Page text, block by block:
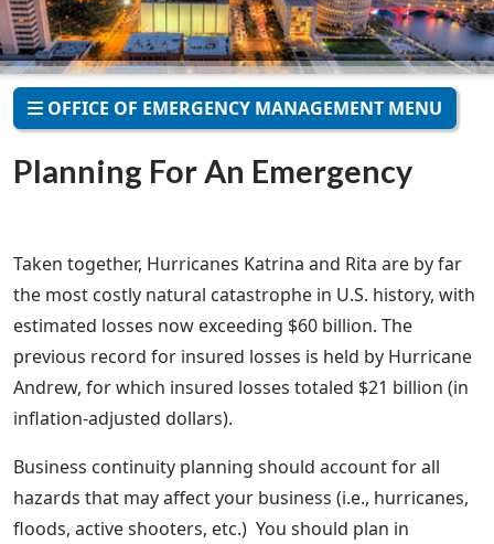
OFFICE OF EMERGENCY MANAGEMENT MENU
Planning For An Emergency
Taken together, Hurricanes Katrina and Rita are by far
the most costly natural catastrophe in U.S. history, with
estimated losses now exceeding $60 billion. The
previous record for insured losses is held by Hurricane
Andrew, for which insured losses totaled $21 billion (in
inflation-adjusted dollars).
Business continuity planning should account for all
hazards that may affect your business (i.e., hurricanes,
floods, active shooters, etc.) You should plan in